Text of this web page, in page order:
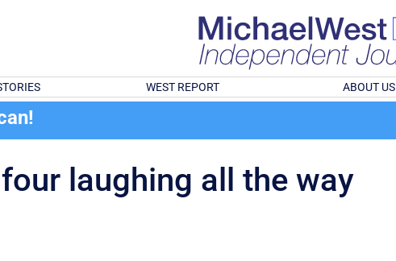
WEST REPORT ABOUT US
laughing all the way